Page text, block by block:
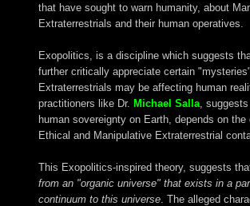
that have sought to warn humanity, about
Extraterrestrials and their human operatives.
Exopolitics, is a discipline which suggests
further critically appreciate certain
Extraterrestrials may be affecting human
practitioners like Dr. Michael Salla ,
human sovereignty on Earth, depends on
Ethical and Manipulative Extraterrestrial
This Exopolitics-inspired theory, suggests
from an "organic universe" that exists in a
continuum to this universe . The alleged